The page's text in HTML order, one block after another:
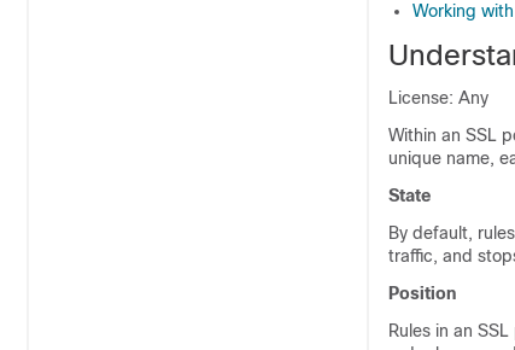
Working
License: Any
Within an SSL
unique name,
State
By default,
traffic, and
Position
Rules in an